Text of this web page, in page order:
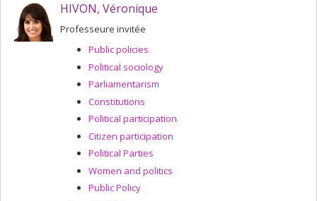
HIVON, Véronique
Professeure invitée
Public policies
Political sociology
Parliamentarism
Constitutions
Political participation
Citizen participation
Political Parties
Women and politics
Public Policy